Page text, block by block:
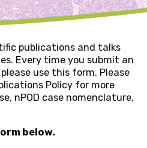
publications and talks
Every time you submit an
use this form. Please
Policy for more
nPOD case nomenclature,
below.